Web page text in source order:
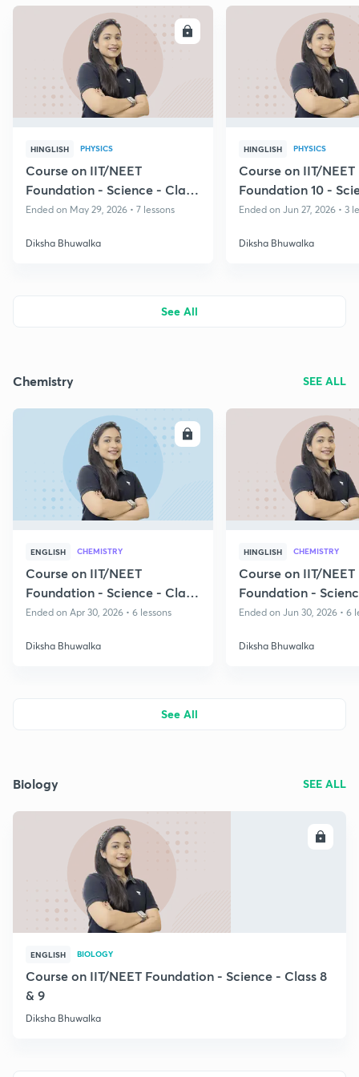
ENROLL
HINGLISH PHYSICS
Course on IIT/NEET
Foundation - Science - Class
8 & 9
Ended on May 29, 2026 • 7 lessons
Diksha Bhuwalka
HINGLISH PHYSICS
Course on IIT/NEET
Foundation 10 -
Ended on Jun 27, 2026 • 3
Diksha Bhuwalka
See All
Chemistry SEE ALL
ENROLL
ENGLISH CHEMISTRY
Course on IIT/NEET
Foundation - Science - Class
8 & 9
Ended on Apr 30, 2026 • 6 lessons
Diksha Bhuwalka
HINGLISH CHEMISTRY
Course on IIT/NEET
Foundation -
8 & 9
Ended on Jun 30, 2026 • 6
Diksha Bhuwalka
See All
Biology SEE ALL
ENGLISH BIOLOGY
Course on IIT/NEET Foundation - Science - Class 8
& 9
Diksha Bhuwalka